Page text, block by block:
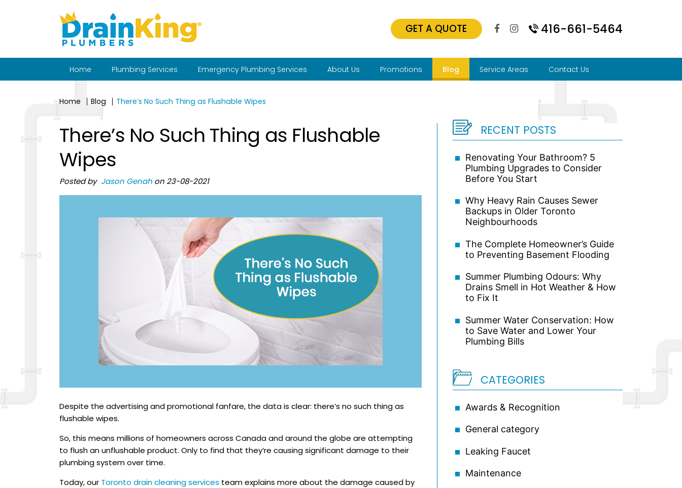
GET A QUOTE 416-661-5464
Home Plumbing Services Emergency Plumbing Services About Us Promotions Blog Service Areas Contact Us
Home Blog There’s No Such Thing as Flushable Wipes
There’s No Such Thing as Flushable
Wipes
Posted by Jason Genah on 23-08-2021
Despite the advertising and promotional fanfare, the data is clear: there’s no such thing as
flushable wipes.
So, this means millions of homeowners across Canada and around the globe are attempting
to flush an unflushable product. Only to find that they’re causing significant damage to their
plumbing system over time.
Today, our Toronto drain cleaning services team explains more about the damage caused by
RECENT POSTS
Renovating Your Bathroom? 5
Plumbing Upgrades to Consider
Before You Start
Why Heavy Rain Causes Sewer
Backups in Older Toronto
Neighbourhoods
The Complete Homeowner’s Guide
to Preventing Basement Flooding
Summer Plumbing Odours: Why
Drains Smell in Hot Weather & How
to Fix It
Summer Water Conservation: How
to Save Water and Lower Your
Plumbing Bills
CATEGORIES
Awards & Recognition
General category
Leaking Faucet
Maintenance